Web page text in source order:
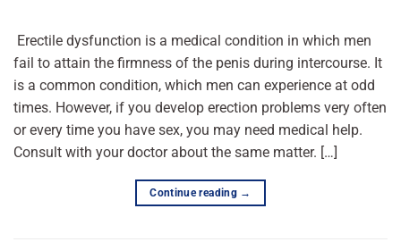
Erectile dysfunction is a medical condition in which men
fail to attain the firmness of the penis during intercourse. It
is a common condition, which men can experience at odd
times. However, if you develop erection problems very often
or every time you have sex, you may need medical help.
Consult with your doctor about the same matter. […]
Continue reading →